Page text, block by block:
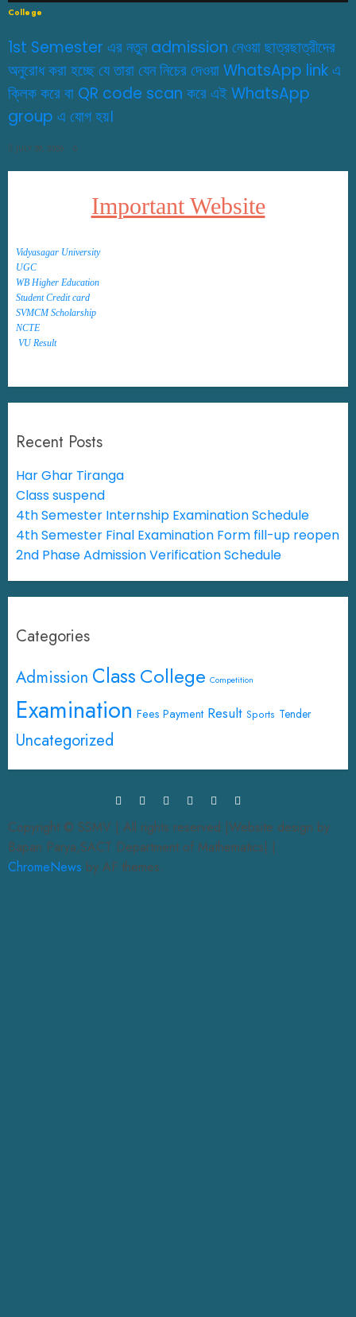
College
1st Semester এর নতুন admission নেওয়া ছাত্রছাত্রীদের
অনুরোধ করা হচ্ছে যে তারা যেন নিচের দেওয়া WhatsApp link এ
ক্লিক করে বা QR code scan করে এই WhatsApp
group এ যোগ হয়।
JULY 29, 2026 0
Important Website
Vidyasagar University
UGC
WB Higher Education
Student Credit card
SVMCM Scholarship
NCTE
VU Result
Recent Posts
Har Ghar Tiranga
Class suspend
4th Semester Internship Examination Schedule
4th Semester Final Examination Form fill-up reopen
2nd Phase Admission Verification Schedule
Categories
Admission Class College Competition
Examination Fees Payment Result Sports Tender
Uncategorized
Copyright © SSMV | All rights reserved.|Website design by
Bapan Parya,SACT Department of Mathematics| |
ChromeNews by AF themes.